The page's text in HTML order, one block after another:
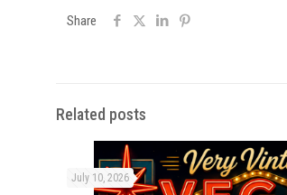
Share
Related posts
July 10, 2026